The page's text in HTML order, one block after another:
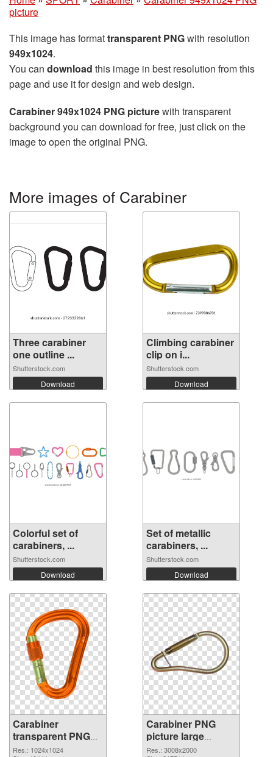
picture
This image has formattransparent PNGwith resolution
949x1024.
You can download this image in best resolution from this
page and use it for design and web design.
Carabiner 949x1024 PNG picturewith transparent
background you can download for free, just click on the
image to open the original PNG.
More images of Carabiner
Three carabiner
one outline ...
Shutterstock.com
Download
Climbing carabiner
clip on i...
Shutterstock.com
Download
Colorful set of
carabiners, ...
Shutterstock.com
Download
Set of metallic
carabiners, ...
Shutterstock.com
Download
Carabiner
transparent PNG
picture 48135 PNG
Res.: 1024x1024
Carabiner PNG
picture large
resolution
Res.: 3008x2000